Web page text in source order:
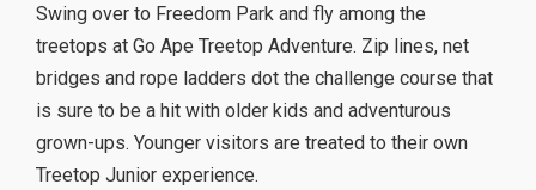
Swing over to Freedom Park and fly among the
treetops at Go Ape Treetop Adventure. Zip lines, net
bridges and rope ladders dot the challenge course that
is sure to be a hit with older kids and adventurous
grown-ups. Younger visitors are treated to their own
Treetop Junior experience.